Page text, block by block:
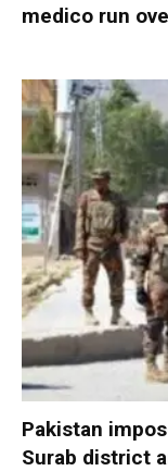
medico run
Pakistan
Surab district